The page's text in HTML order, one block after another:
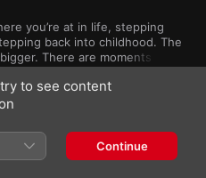
you’re at in life, stepping
back into childhood. The
There are moments of
for These Times”). Brian
complexity to rock music that
everything hits with the
to see content
Continue